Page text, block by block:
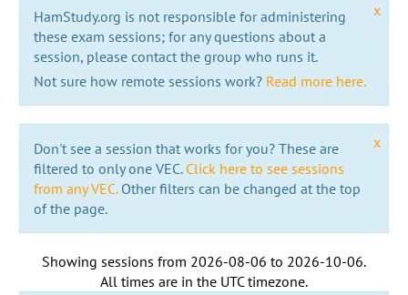
x
HamStudy.org is not responsible for administering
these exam sessions; for any questions about a
session, please contact the group who runs it.
Not sure how remote sessions work? Read more here.
x
Don't see a session that works for you? These are
filtered to only one VEC. Click here to see sessions
from any VEC.Other filters can be changed at the top
of the page.
Showing sessions from 2026-08-06 to 2026-10-06.
All times are in the UTC timezone.